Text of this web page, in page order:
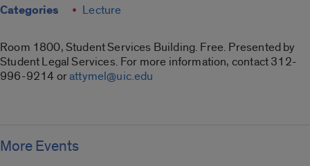
Categories Lecture
Room 1800, Student Services Building. Free. Presented by
Student Legal Services. For more information, contact 312-
996-9214 orattymel@uic.edu
More Events